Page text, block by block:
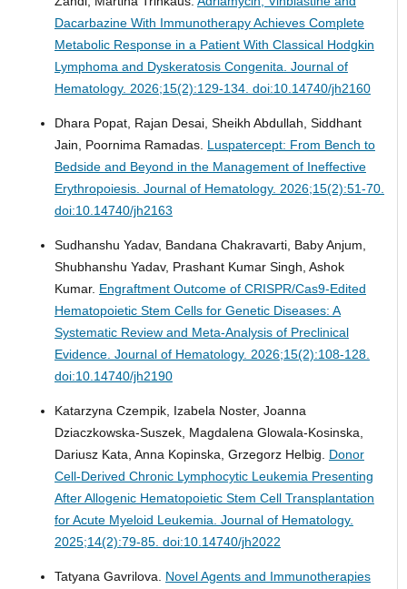
Dacarbazine With Immunotherapy Achieves Complete
Metabolic Response in a Patient With Classical Hodgkin
Lymphoma and Dyskeratosis Congenita. Journal of
Hematology. 2026;15(2):129-134. doi:10.14740/jh2160
Dhara Popat, Rajan Desai, Sheikh Abdullah, Siddhant
Jain, Poornima Ramadas. Luspatercept: From Bench to
Bedside and Beyond in the Management of Ineffective
Erythropoiesis. Journal of Hematology. 2026;15(2):51-70.
doi:10.14740/jh2163
Sudhanshu Yadav, Bandana Chakravarti, Baby Anjum,
Shubhanshu Yadav, Prashant Kumar Singh, Ashok
Kumar. Engraftment Outcome of CRISPR/Cas9-Edited
Hematopoietic Stem Cells for Genetic Diseases: A
Systematic Review and Meta-Analysis of Preclinical
Evidence. Journal of Hematology. 2026;15(2):108-128.
doi:10.14740/jh2190
Katarzyna Czempik, Izabela Noster, Joanna
Dziaczkowska-Suszek, Magdalena Glowala-Kosinska,
Dariusz Kata, Anna Kopinska, Grzegorz Helbig. Donor
Cell-Derived Chronic Lymphocytic Leukemia Presenting
After Allogenic Hematopoietic Stem Cell Transplantation
for Acute Myeloid Leukemia. Journal of Hematology.
2025;14(2):79-85. doi:10.14740/jh2022
Tatyana Gavrilova. Novel Agents and Immunotherapies